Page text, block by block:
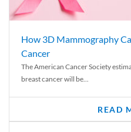
How 3D Mammography
Cancer
The American Cancer Society
breast cancer will be...
READ